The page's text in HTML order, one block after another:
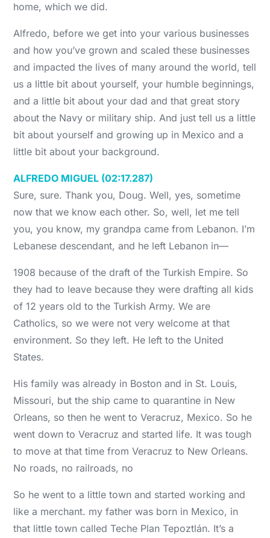
home, which we did.
Alfredo, before we get into your various businesses
and how you’ve grown and scaled these businesses
and impacted the lives of many around the world, tell
us a little bit about yourself, your humble beginnings,
and a little bit about your dad and that great story
about the Navy or military ship. And just tell us a little
bit about yourself and growing up in Mexico and a
little bit about your background.
ALFREDO MIGUEL (02:17.287)
Sure, sure. Thank you, Doug. Well, yes, sometime
now that we know each other. So, well, let me tell
you, you know, my grandpa came from Lebanon. I’m
Lebanese descendant, and he left Lebanon in—
1908 because of the draft of the Turkish Empire. So
they had to leave because they were drafting all kids
of 12 years old to the Turkish Army. We are
Catholics, so we were not very welcome at that
environment. So they left. He left to the United
States.
His family was already in Boston and in St. Louis,
Missouri, but the ship came to quarantine in New
Orleans, so then he went to Veracruz, Mexico. So he
went down to Veracruz and started life. It was tough
to move at that time from Veracruz to New Orleans.
No roads, no railroads, no
So he went to a little town and started working and
like a merchant. my father was born in Mexico, in
that little town called Teche Plan Tepoztlán. It’s a